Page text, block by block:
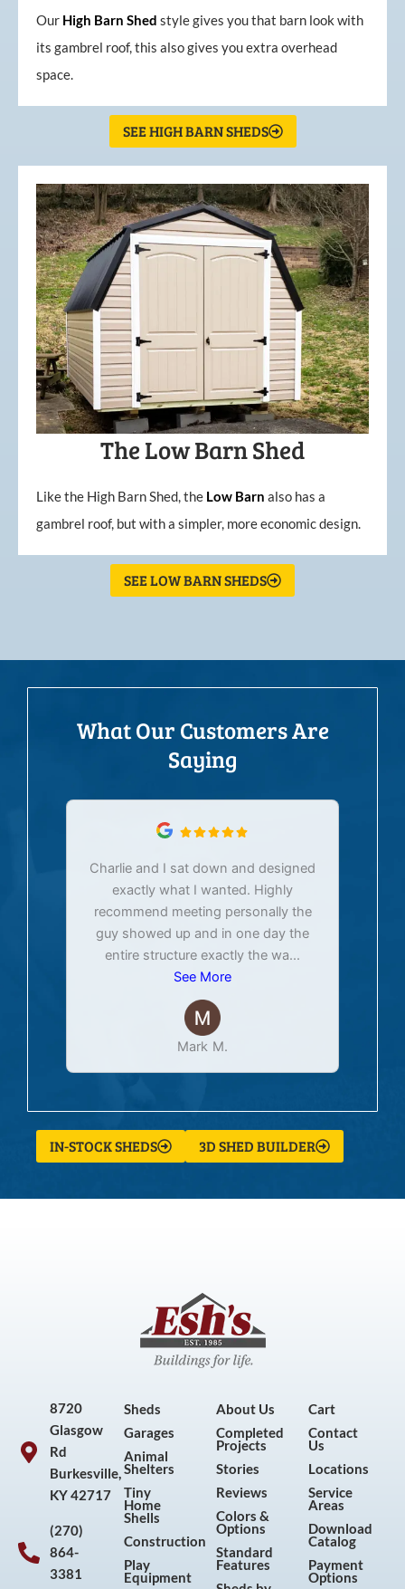
Our High Barn Shed style gives you that barn look with
its gambrel roof, this also gives you extra overhead
space.
SEE HIGH BARN SHEDS
The Low Barn Shed
Like the High Barn Shed, the Low Barn also has a
gambrel roof, but with a simpler, more economic design.
SEE LOW BARN SHEDS
What Our Customers Are
Saying
Charlie and I sat down and designed
exactly what I wanted. Highly
recommend meeting personally the
guy showed up and in one day the
entire structure exactly the wa...
See More
Mark M.
IN-STOCK SHEDS 3D SHED BUILDER
8720
Glasgow
Rd
Burkesville,
KY 42717
(270)
864-
3381
Sheds
Garages
Animal
Shelters
Tiny
Home
Shells
Construction
Play
Equipment
About Us
Completed
Projects
Stories
Reviews
Colors &
Options
Standard
Features
Cart
Contact
Us
Locations
Service
Areas
Download
Catalog
Payment
Options